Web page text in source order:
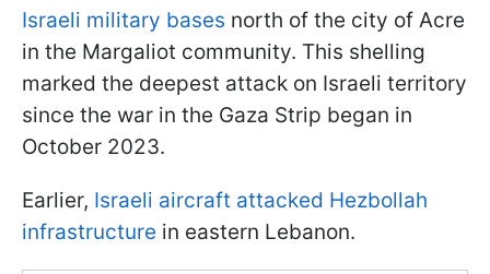
Israeli military bases north of the city of Acre
in the Margaliot community. This shelling
marked the deepest attack on Israeli territory
since the war in the Gaza Strip began in
October 2023.
Earlier, Israeli aircraft attacked Hezbollah
infrastructure in eastern Lebanon.